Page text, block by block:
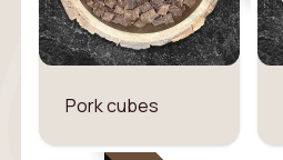
Pork cubes